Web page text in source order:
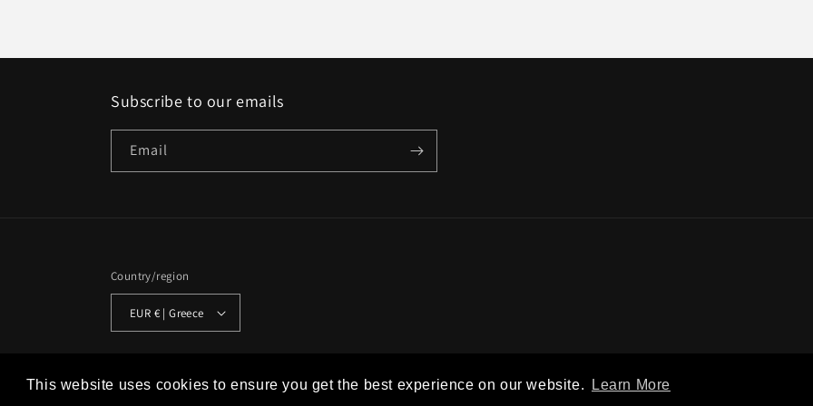
This website uses cookies to ensure you get the best experience on our website. Learn More
Subscribe to our emails
Email
Country/region
EUR € | Greece
Studio Historia Refund policy Privacy policy Terms of service Shipping policy